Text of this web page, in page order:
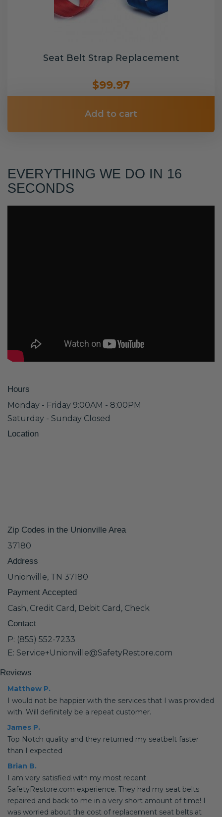
Seat Belt Strap Replacement
$99.97
Add to cart
EVERYTHING WE DO IN 16
SECONDS
Hours
Monday - Friday 9:00AM - 8:00PM
Saturday - Sunday Closed
Location
Zip Codes in the Unionville Area
37180
Address
Unionville, TN 37180
Payment Accepted
Cash, Credit Card, Debit Card, Check
Contact
P: (855) 552-7233
E: Service+Unionville@SafetyRestore.com
Reviews
Matthew P.
I would not be happier with the services that I was provided
with. Will definitely be a repeat customer.
James P.
Top Notch quality and they returned my seatbelt faster
than I expected
Brian B.
I am very satisfied with my most recent
SafetyRestore.com experience. They had my seat belts
repaired and back to me in a very short amount of time! I
was worried about the cost of replacement seat belts at